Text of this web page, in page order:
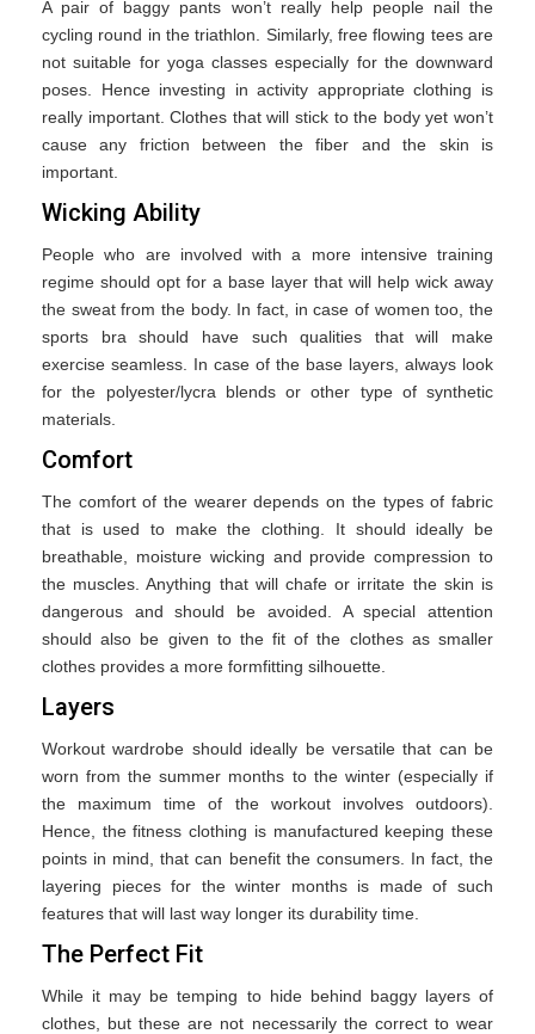
A pair of baggy pants won’t really help people nail the
cycling round in the triathlon. Similarly, free flowing tees are
not suitable for yoga classes especially for the downward
poses. Hence investing in activity appropriate clothing is
really important. Clothes that will stick to the body yet won’t
cause any friction between the fiber and the skin is
important.
Wicking Ability
People who are involved with a more intensive training
regime should opt for a base layer that will help wick away
the sweat from the body. In fact, in case of women too, the
sports bra should have such qualities that will make
exercise seamless. In case of the base layers, always look
for the polyester/lycra blends or other type of synthetic
materials.
Comfort
The comfort of the wearer depends on the types of fabric
that is used to make the clothing. It should ideally be
breathable, moisture wicking and provide compression to
the muscles. Anything that will chafe or irritate the skin is
dangerous and should be avoided. A special attention
should also be given to the fit of the clothes as smaller
clothes provides a more formfitting silhouette.
Layers
Workout wardrobe should ideally be versatile that can be
worn from the summer months to the winter (especially if
the maximum time of the workout involves outdoors).
Hence, the fitness clothing is manufactured keeping these
points in mind, that can benefit the consumers. In fact, the
layering pieces for the winter months is made of such
features that will last way longer its durability time.
The Perfect Fit
While it may be temping to hide behind baggy layers of
clothes, but these are not necessarily the correct to wear